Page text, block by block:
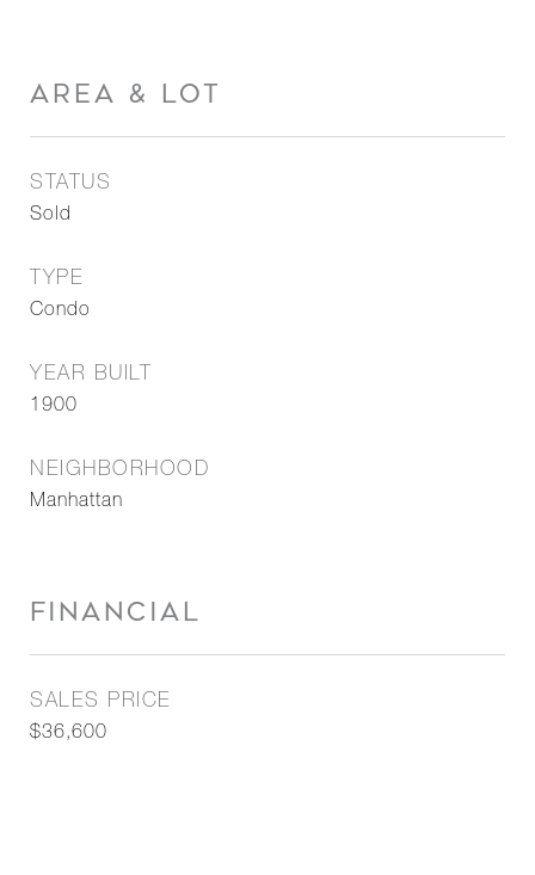
AREA & LOT
STATUS
Sold
TYPE
Condo
YEAR BUILT
1900
NEIGHBORHOOD
Manhattan
FINANCIAL
SALES PRICE
$36,600